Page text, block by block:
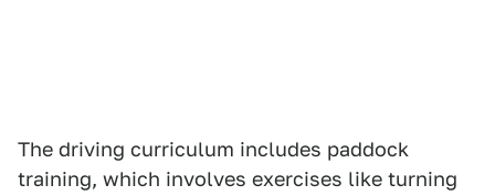
The driving curriculum includes paddock
training, which involves exercises like turning